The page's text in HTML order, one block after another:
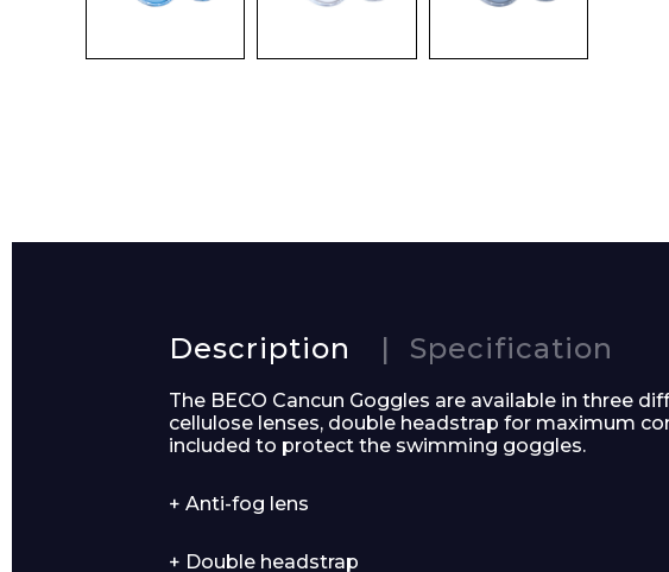
Description Specification
The BECO Cancun Goggles are available in three
cellulose lenses, double headstrap for maximum
included to protect the swimming goggles.
+ Anti-fog lens
+ Double headstrap